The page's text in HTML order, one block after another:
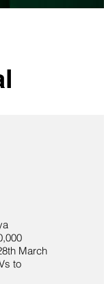
March
to